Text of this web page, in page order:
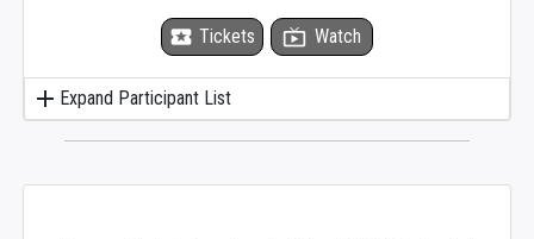
add Expand Participant List
local_activity Tickets live_tv Watch